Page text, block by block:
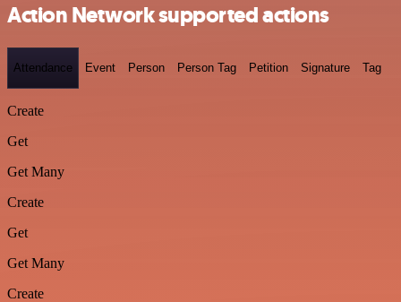
Action Network supported actions
Attendance Event Person Person Tag Petition Signature Tag
Create
Get
Get Many
Create
Get
Get Many
Create